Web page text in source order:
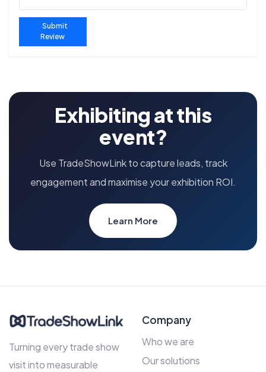
Submit
Review
Exhibiting at this
event?
Use TradeShowLink to capture leads, track
engagement and maximise your exhibition ROI.
Learn More
Turning every trade show
visit into measurable
Company
Who we are
Our solutions